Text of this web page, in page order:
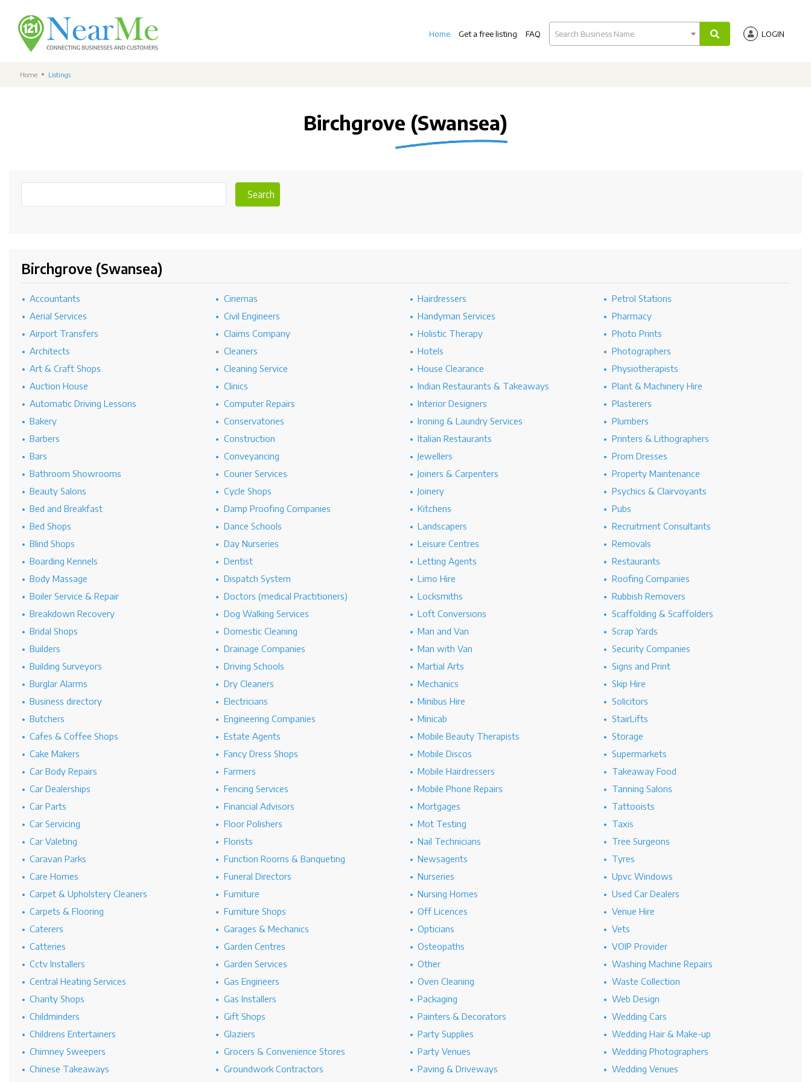
Home Get a free listing FAQ Search Business Name LOGIN
Home Listings
Birchgrove (Swansea)
Search
Birchgrove (Swansea)
Accountants
Aerial Services
Airport Transfers
Architects
Art & Craft Shops
Auction House
Automatic Driving Lessons
Bakery
Barbers
Bars
Bathroom Showrooms
Beauty Salons
Bed and Breakfast
Bed Shops
Blind Shops
Boarding Kennels
Body Massage
Boiler Service & Repair
Breakdown Recovery
Bridal Shops
Builders
Building Surveyors
Burglar Alarms
Business directory
Butchers
Cafes & Coffee Shops
Cake Makers
Car Body Repairs
Car Dealerships
Car Parts
Car Servicing
Car Valeting
Caravan Parks
Care Homes
Carpet & Upholstery Cleaners
Carpets & Flooring
Caterers
Catteries
Cctv Installers
Central Heating Services
Charity Shops
Childminders
Childrens Entertainers
Chimney Sweepers
Chinese Takeaways
Cinemas
Civil Engineers
Claims Company
Cleaners
Cleaning Service
Clinics
Computer Repairs
Conservatories
Construction
Conveyancing
Courier Services
Cycle Shops
Damp Proofing Companies
Dance Schools
Day Nurseries
Dentist
Dispatch System
Doctors (medical Practitioners)
Dog Walking Services
Domestic Cleaning
Drainage Companies
Driving Schools
Dry Cleaners
Electricians
Engineering Companies
Estate Agents
Fancy Dress Shops
Farmers
Fencing Services
Financial Advisors
Floor Polishers
Florists
Function Rooms & Banqueting
Funeral Directors
Furniture
Furniture Shops
Garages & Mechanics
Garden Centres
Garden Services
Gas Engineers
Gas Installers
Gift Shops
Glaziers
Grocers & Convenience Stores
Groundwork Contractors
Hairdressers
Handyman Services
Holistic Therapy
Hotels
House Clearance
Indian Restaurants & Takeaways
Interior Designers
Ironing & Laundry Services
Italian Restaurants
Jewellers
Joiners & Carpenters
Joinery
Kitchens
Landscapers
Leisure Centres
Letting Agents
Limo Hire
Locksmiths
Loft Conversions
Man and Van
Man with Van
Martial Arts
Mechanics
Minibus Hire
Minicab
Mobile Beauty Therapists
Mobile Discos
Mobile Hairdressers
Mobile Phone Repairs
Mortgages
Mot Testing
Nail Technicians
Newsagents
Nurseries
Nursing Homes
Off Licences
Opticians
Osteopaths
Other
Oven Cleaning
Packaging
Painters & Decorators
Party Supplies
Party Venues
Paving & Driveways
Petrol Stations
Pharmacy
Photo Prints
Photographers
Physiotherapists
Plant & Machinery Hire
Plasterers
Plumbers
Printers & Lithographers
Prom Dresses
Property Maintenance
Psychics & Clairvoyants
Pubs
Recruitment Consultants
Removals
Restaurants
Roofing Companies
Rubbish Removers
Scaffolding & Scaffolders
Scrap Yards
Security Companies
Signs and Print
Skip Hire
Solicitors
StairLifts
Storage
Supermarkets
Takeaway Food
Tanning Salons
Tattooists
Taxis
Tree Surgeons
Tyres
Upvc Windows
Used Car Dealers
Venue Hire
Vets
VOIP Provider
Washing Machine Repairs
Waste Collection
Web Design
Wedding Cars
Wedding Hair & Make-up
Wedding Photographers
Wedding Venues